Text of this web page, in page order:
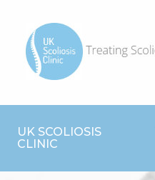
UK SCOLIOSIS
CLINIC